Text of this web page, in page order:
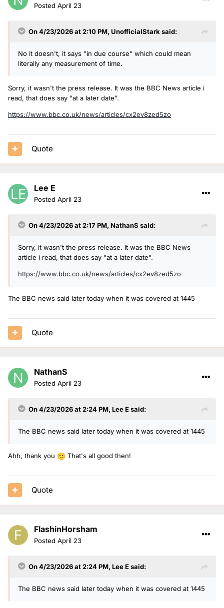
Posted April 23
On 4/23/2026 at 2:10 PM, UnofficialStark said:
No it doesn't, it says "in due course" which could mean
literally any measurement of time.
Sorry, it wasn't the press release. It was the BBC News article i
read, that does say "at a later date".
https://www.bbc.co.uk/news/articles/cx2ev8zed5zo
Quote
Lee E
Posted April 23
On 4/23/2026 at 2:17 PM, NathanS said:
Sorry, it wasn't the press release. It was the BBC News
article i read, that does say "at a later date".
https://www.bbc.co.uk/news/articles/cx2ev8zed5zo
The BBC news said later today when it was covered at 1445
Quote
NathanS
Posted April 23
On 4/23/2026 at 2:24 PM, Lee Esaid:
The BBC news said later today when it was covered at 1445
Ahh, thank you 🙂 That's all good then!
Quote
FlashinHorsham
Posted April 23
On 4/23/2026 at 2:24 PM, Lee Esaid:
The BBC news said later today when it was covered at 1445